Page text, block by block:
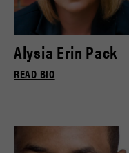
Alysia Erin Pack
READ BIO